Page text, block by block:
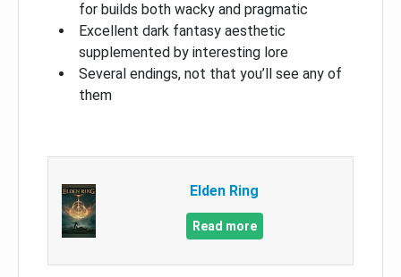
for builds both wacky and pragmatic
Excellent dark fantasy aesthetic
supplemented by interesting lore
Several endings, not that you’ll see any of
them
Elden Ring
Read more